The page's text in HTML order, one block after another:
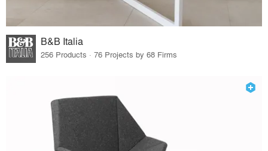
B&B Italia
256 Products · 76 Projects by 68 Firms